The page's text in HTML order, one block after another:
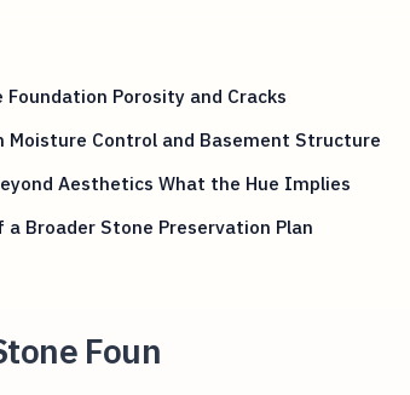
Porosity and Cracks
Moisture Control and Basement Structure
Aesthetics What the Hue Implies
a Broader Stone Preservation Plan
Foun